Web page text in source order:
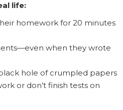
life:
homework for 20 minutes
when they wrote
hole of crumpled papers
or don’t finish tests on